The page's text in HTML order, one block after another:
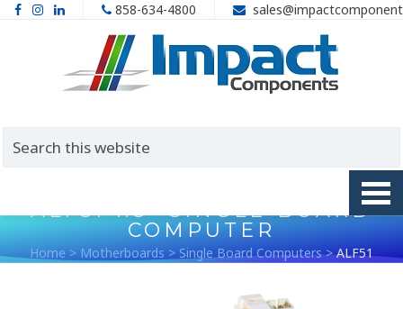
858-634-4800
ALF51 1.8″ SINGLE-BOARD
COMPUTER
Home>Motherboards>Single Board Computers>ALF51